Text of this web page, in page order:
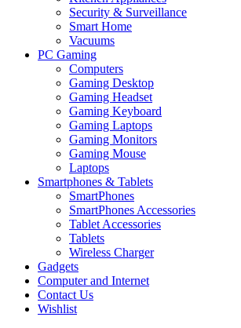
Security & Surveillance
Smart Home
Vacuums
PC Gaming
Computers
Gaming Desktop
Gaming Headset
Gaming Keyboard
Gaming Laptops
Gaming Monitors
Gaming Mouse
Laptops
Smartphones & Tablets
SmartPhones
SmartPhones Accessories
Tablet Accessories
Tablets
Wireless Charger
Gadgets
Computer and Internet
Contact Us
Wishlist